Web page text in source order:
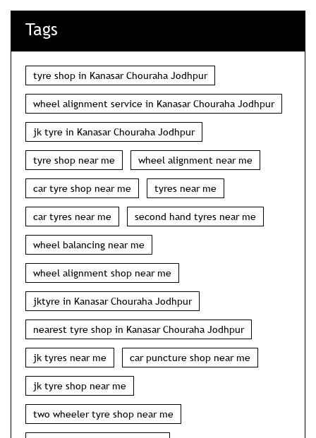
Tags
tyre shop in Kanasar Chouraha Jodhpur
wheel alignment service in Kanasar Chouraha Jodhpur
jk tyre in Kanasar Chouraha Jodhpur
tyre shop near me wheel alignment near me
car tyre shop near me tyres near me
car tyres near me second hand tyres near me
wheel balancing near me
wheel alignment shop near me
jktyre in Kanasar Chouraha Jodhpur
nearest tyre shop in Kanasar Chouraha Jodhpur
jk tyres near me car puncture shop near me
jk tyre shop near me
two wheeler tyre shop near me